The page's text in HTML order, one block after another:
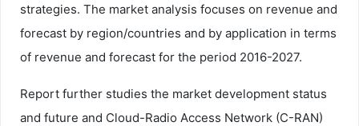
strategies. The market analysis focuses on revenue and
forecast by region/countries and by application in terms
of revenue and forecast for the period 2016-2027.
Report further studies the market development status
and future and Cloud-Radio Access Network (C-RAN)